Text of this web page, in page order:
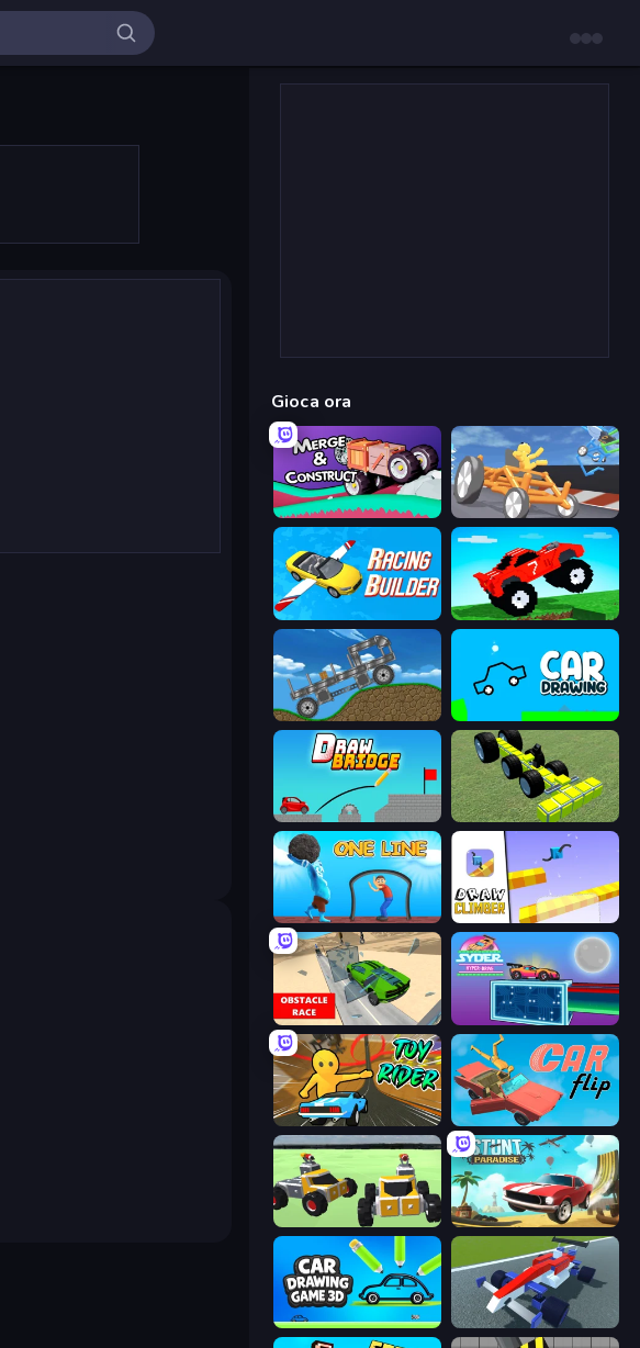
Gioca ora
Merge & Construct Draw Crash Race
Racing Builder Funny Mad Racing
Move It! Car Drawing Game
Draw Bridge Genius Mechanic
One Line Draw Climber
Obstacle Race: Destroying Simulator! Syder Hyper Drive
Toy Rider Car Flip!
Block Tech: Epic Sandbox Stunt Paradise
Car Drawing Game 3D Genius Car 2